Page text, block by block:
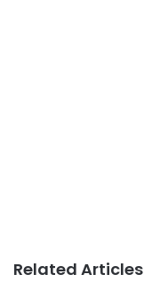
Related Articles